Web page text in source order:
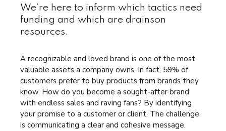
We’re here to inform which tactics need
funding and which are drainson
resources.
A recognizable and loved brand is one of the most
valuable assets a company owns. In fact, 59% of
customers prefer to buy products from brands they
know. How do you become a sought-after brand
with endless sales and raving fans? By identifying
your promise to a customer or client. The challenge
is communicating a clear and cohesive message.